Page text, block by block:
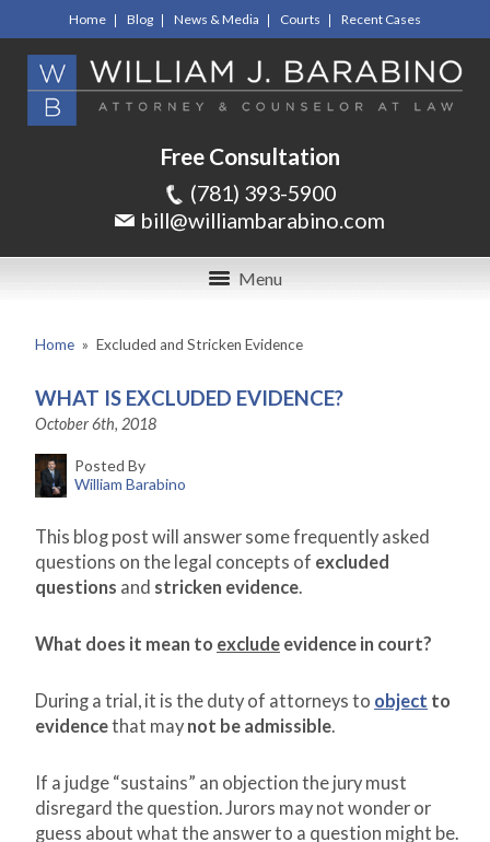
Home Blog News & Media Courts Recent Cases
Free Consultation
(781) 393-5900
bill@williambarabino.com
Menu
Home » Excluded and Stricken Evidence
WHAT IS EXCLUDED EVIDENCE?
October 6th, 2018
Posted By
William Barabino
This blog post will answer some frequently asked
questions on the legal concepts of excluded
questions and stricken evidence.
What does it mean to exclude evidence in court?
During a trial, it is the duty of attorneys to object to
evidencethat may not be admissible.
If a judge “sustains” an objection the jury must
disregard the question. Jurors may not wonder or
guess about what the answer to a question might be.